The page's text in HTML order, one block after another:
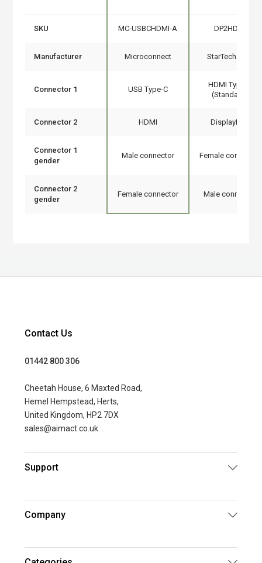
SKU MC-USBCHDMI-A DP2HDMI
Manufacturer Microconnect StarTech.com
Connector 1 USB Type-C
HDMI Type A
(Standard)
Connector 2 HDMI DisplayPort
Connector 1
gender
Male connector Female connector
Connector 2
gender
Female connector Male connector
Contact Us
01442 800 306
Cheetah House, 6 Maxted Road,
Hemel Hempstead, Herts,
United Kingdom, HP2 7DX
sales@aimact.co.uk
Support
Company